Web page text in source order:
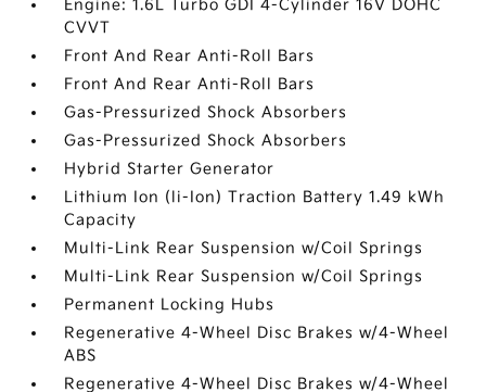
Engine: 1.6L Turbo GDI 4-Cylinder 16V DOHC
CVVT
Front And Rear Anti-Roll Bars
Front And Rear Anti-Roll Bars
Gas-Pressurized Shock Absorbers
Gas-Pressurized Shock Absorbers
Hybrid Starter Generator
Lithium Ion (li-Ion) Traction Battery 1.49 kWh
Capacity
Multi-Link Rear Suspension w/Coil Springs
Multi-Link Rear Suspension w/Coil Springs
Permanent Locking Hubs
Regenerative 4-Wheel Disc Brakes w/4-Wheel
ABS
Regenerative 4-Wheel Disc Brakes w/4-Wheel